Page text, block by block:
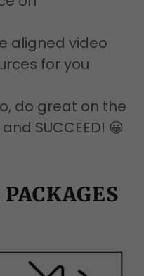
aligned video
for you
do great on the
SUCCEED! 😀